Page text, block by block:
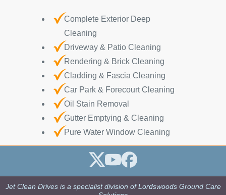
Complete Exterior Deep
Cleaning
Driveway & Patio Cleaning
Rendering & Brick Cleaning
Cladding & Fascia Cleaning
Car Park & Forecourt Cleaning
Oil Stain Removal
Gutter Emptying & Cleaning
Pure Water Window Cleaning
Jet Clean Drives is a specialist division of Lordswoods Ground Care